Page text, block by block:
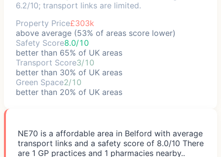
6.2/10; transport links are limited.
Property Price£303k
above average (53% of areas score lower)
Safety Score8.0/10
better than 65% of UK areas
Transport Score3/10
better than 30% of UK areas
Green Space2/10
better than 20% of UK areas
NE70 is a affordable area in Belford with average
transport links and a safety score of 8.0/10 There
are 1 GP practices and 1 pharmacies nearby..